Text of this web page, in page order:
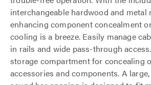
interchangeable hardwood and metal
enhancing component concealment
cooling is a breeze. Easily manage
in rails and wide pass-through
storage compartment for concealing
accessories and components. A